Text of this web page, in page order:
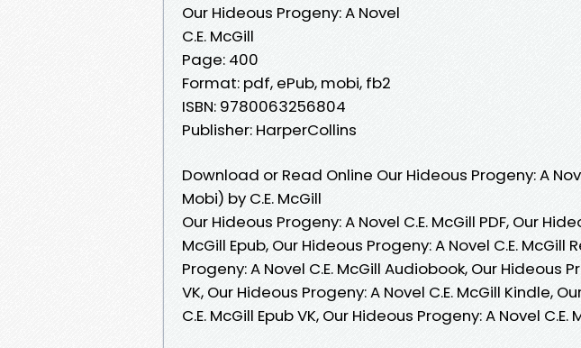
Our Hideous Progeny: A Novel
C.E. McGill
Page: 400
Format: pdf, ePub, mobi, fb2
ISBN: 9780063256804
Publisher: HarperCollins
Download or Read Online Our Hideous Progeny: A
Mobi) by C.E. McGill
Our Hideous Progeny: A Novel C.E. McGill PDF, Our
McGill Epub, Our Hideous Progeny: A Novel C.E. McGill
Progeny: A Novel C.E. McGill Audiobook, Our Hideous
VK, Our Hideous Progeny: A Novel C.E. McGill Kindle,
C.E. McGill Epub VK, Our Hideous Progeny: A Novel